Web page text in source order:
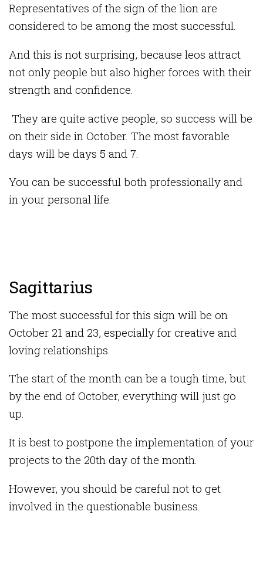
Representatives of the sign of the lion are
considered to be among the most successful.
And this is not surprising, because leos attract
not only people but also higher forces with their
strength and confidence.
They are quite active people, so success will be
on their side in October. The most favorable
days will be days 5 and 7.
You can be successful both professionally and
in your personal life.
Sagittarius
The most successful for this sign will be on
October 21 and 23, especially for creative and
loving relationships.
The start of the month can be a tough time, but
by the end of October, everything will just go
up.
It is best to postpone the implementation of your
projects to the 20th day of the month.
However, you should be careful not to get
involved in the questionable business.